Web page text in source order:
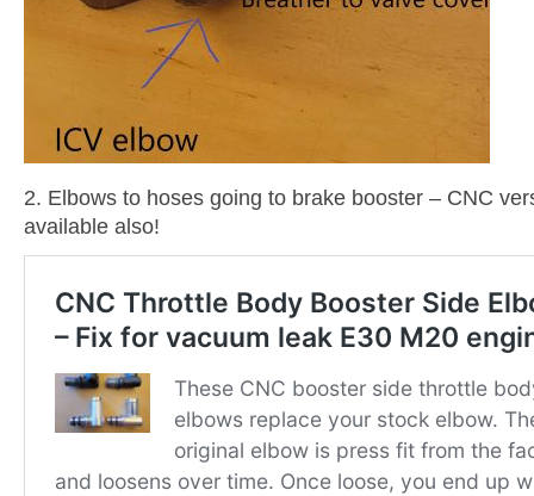
2. Elbows to hoses going to brake booster – CNC
available also!